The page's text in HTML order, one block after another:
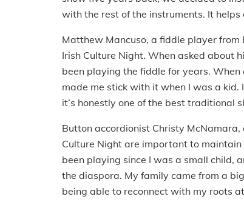
with the rest of the instruments. It
Matthew Mancuso, a fiddle player from
Irish Culture Night. When asked about
been playing the fiddle for years.
made me stick with it when I was a kid.
it’s honestly one of the best traditional
Button accordionist Christy
Culture Night are important to maintain
been playing since I was a small child,
the diaspora. My family came from a
being able to reconnect with my roots